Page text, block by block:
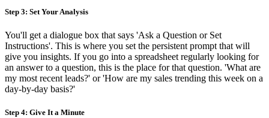
Step 3: Set Your Analysis
You'll get a dialogue box that says 'Ask a Question or Set
Instructions'. This is where you set the persistent prompt that will
give you insights. If you go into a spreadsheet regularly looking for
an answer to a question, this is the place for that question. 'What are
my most recent leads?' or 'How are my sales trending this week on a
day-by-day basis?'
Step 4: Give It a Minute